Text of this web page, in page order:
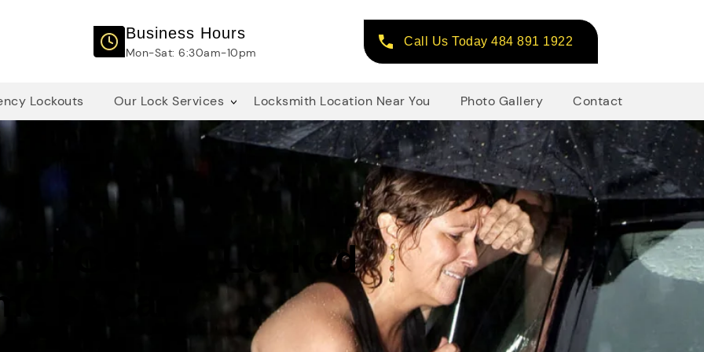
Business Hours
Mon-Sat: 6:30am-10pm
Call Us Today 484 891 1922
Lockouts Our Lock Services Locksmith Location Near You Photo Gallery Contact
of Getting Locked
or Car